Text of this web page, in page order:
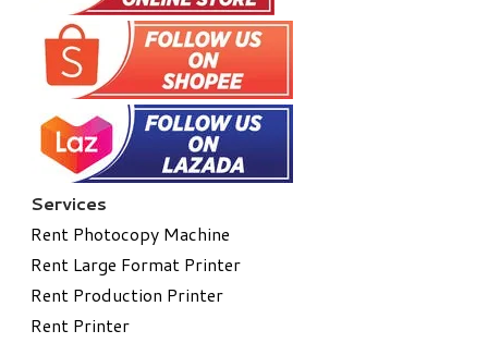
Services
Rent Photocopy Machine
Rent Large Format Printer
Rent Production Printer
Rent Printer